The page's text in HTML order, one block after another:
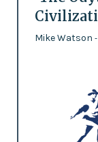
Mike Watson